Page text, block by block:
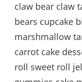
claw bear claw
bears cupcake
marshmallow
carrot cake
roll sweet roll